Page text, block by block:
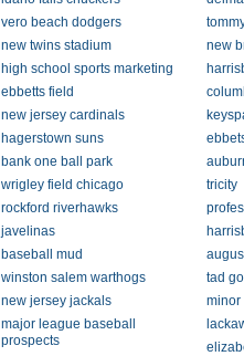
vero beach dodgers
new twins stadium
new
high school sports marketing
ebbetts field
new jersey cardinals
hagerstown suns
bank one ball park
wrigley field chicago
tricity
rockford riverhawks
javelinas
baseball mud
winston salem warthogs
tad
new jersey jackals
minor
major league baseball
prospects